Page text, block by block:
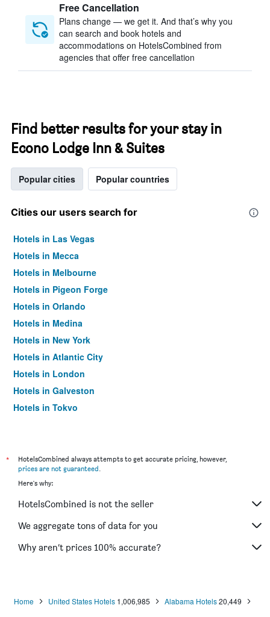
Free Cancellation
Plans change — we get it. And that’s why you
can search and book hotels and
accommodations on HotelsCombined from
agencies that offer free cancellation
Find better results for your stay in
Econo Lodge Inn & Suites
Popular cities Popular countries
Cities our users search for
Hotels in Las Vegas
Hotels in Mecca
Hotels in Melbourne
Hotels in Pigeon Forge
Hotels in Orlando
Hotels in Medina
Hotels in New York
Hotels in Atlantic City
Hotels in London
Hotels in Galveston
Hotels in Tokyo
*
HotelsCombined always attempts to get accurate pricing, however,
prices are not guaranteed.
Here's why:
HotelsCombined is not the seller
We aggregate tons of data for you
Why aren’t prices 100% accurate?
Home United States Hotels 1,006,985 Alabama Hotels20,449